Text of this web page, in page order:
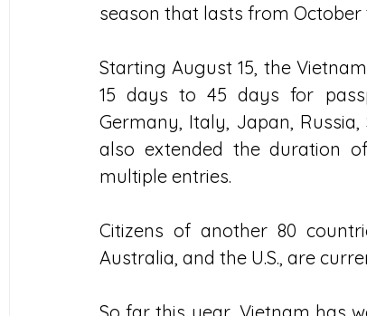
season that lasts from October
Starting August 15, the
15 days to 45 days for
Germany, Italy, Japan,
also extended the duration
multiple entries.
Citizens of another 80
Australia, and the U.S., are